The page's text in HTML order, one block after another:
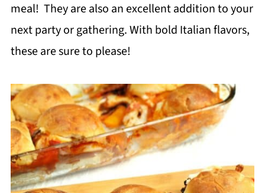
meal! They are also an excellent addition to your
next party or gathering. With bold Italian flavors,
these are sure to please!